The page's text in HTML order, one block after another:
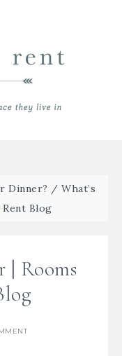
Dinner? / What’s
Blog
| Rooms